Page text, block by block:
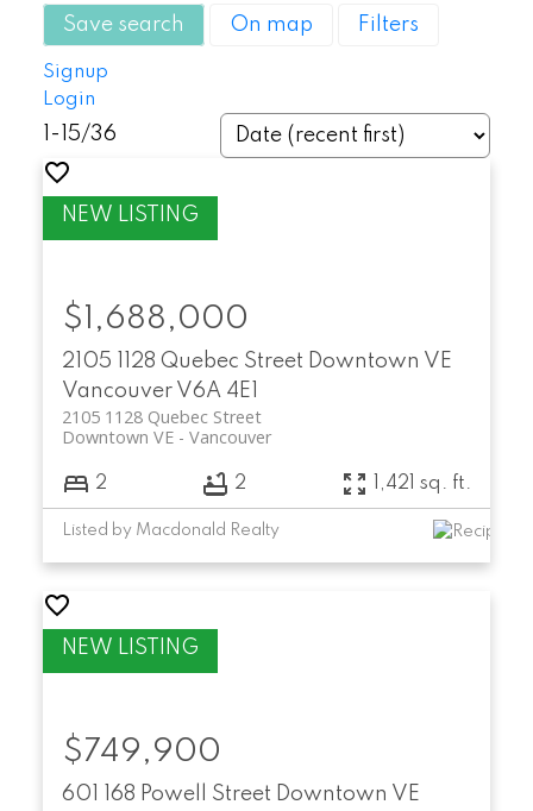
Save search On map Filters
Signup
Login
1-15/36
2105 1128 Quebec Street Downtown VE
Vancouver V6A 4E1
2105 1128 Quebec Street
Vancouver
Downtown VE
$1,688,000
2 2 1,421 sq. ft.
Listed by Macdonald Realty
601 168 Powell Street Downtown VE
$749,900